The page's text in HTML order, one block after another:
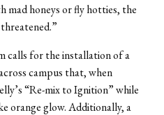
mad honeys or fly hotties, the
calls for the installation of a
campus that, when
“Re-mix to Ignition” while
orange glow. Additionally, a